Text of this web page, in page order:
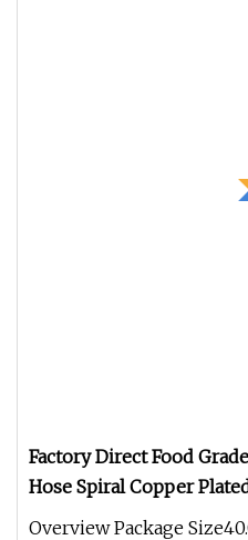
Factory Direct Food
Hose Spiral Copper
Industrial Use
Overview Package